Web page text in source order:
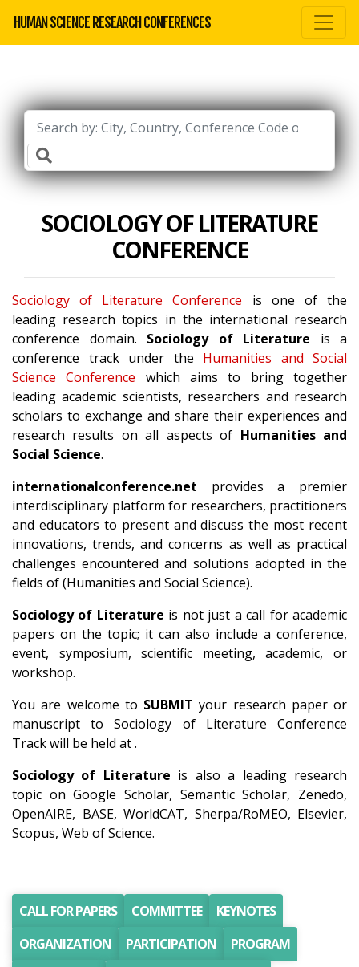
HUMAN SCIENCE RESEARCH CONFERENCES
SOCIOLOGY OF LITERATURE
CONFERENCE
Sociology of Literature Conference is one of the
leading research topics in the international research
conference domain. Sociology of Literature is a
conference track under the Humanities and Social
Science Conference which aims to bring together
leading academic scientists, researchers and research
scholars to exchange and share their experiences and
research results on all aspects of Humanities and
Social Science.
internationalconference.net provides a premier
interdisciplinary platform for researchers, practitioners
and educators to present and discuss the most recent
innovations, trends, and concerns as well as practical
challenges encountered and solutions adopted in the
fields of (Humanities and Social Science).
Sociology of Literature is not just a call for academic
papers on the topic; it can also include a conference,
event, symposium, scientific meeting, academic, or
workshop.
You are welcome to SUBMIT your research paper or
manuscript to Sociology of Literature Conference
Track will be held at .
Sociology of Literature is also a leading research
topic on Google Scholar, Semantic Scholar, Zenedo,
OpenAIRE, BASE, WorldCAT, Sherpa/RoMEO, Elsevier,
Scopus, Web of Science.
CALL FOR PAPERS COMMITTEE
KEYNOTES
ORGANIZATION
PARTICIPATION
PROGRAM